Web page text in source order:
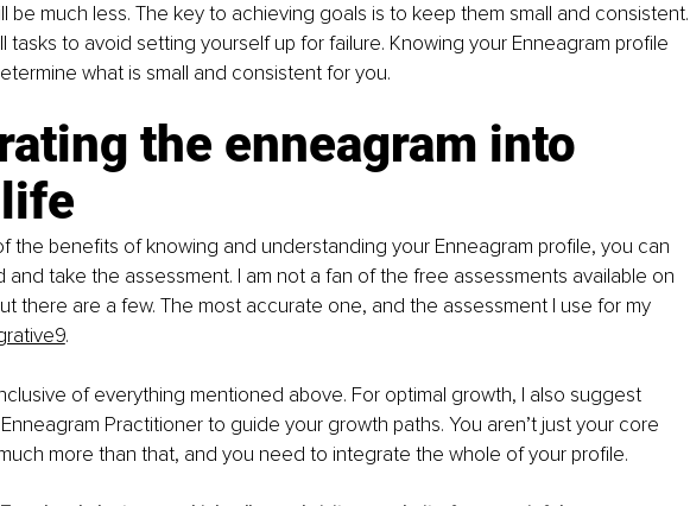
be much less. The key to achieving goals is to keep them small and consistent.
tasks to avoid setting yourself up for failure. Knowing your Enneagram profile
what is small and consistent for you.
the enneagram into
the benefits of knowing and understanding your Enneagram profile, you can
and take the assessment. I am not a fan of the free assessments available on
there are a few. The most accurate one, and the assessment I use for my
.
of everything mentioned above. For optimal growth, I also suggest
Practitioner to guide your growth paths. You aren’t just your core
more than that, and you need to integrate the whole of your profile.